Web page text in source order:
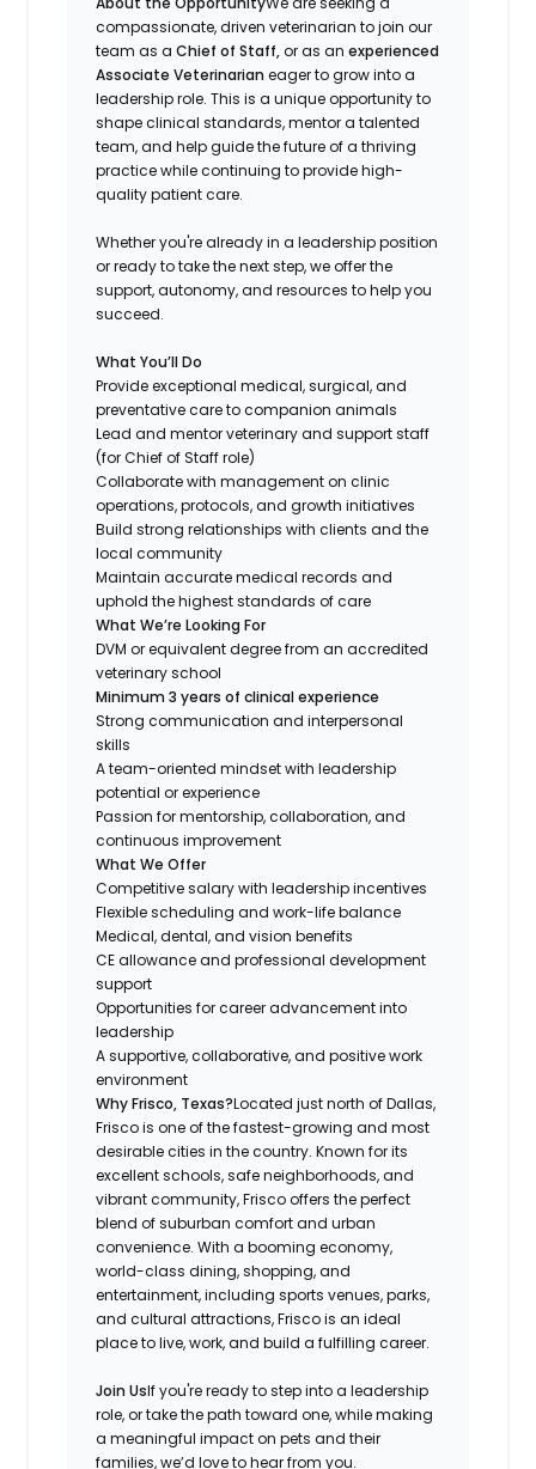
compassionate, driven veterinarian to join our
team as aChief of Staff,or as anexperienced
Associate Veterinarian eager to grow into a
leadership role. This is a unique opportunity to
shape clinical standards, mentor a talented
team, and help guide the future of a thriving
practice while continuing to provide high-
quality patient care.
Whether you're already in a leadership position
or ready to take the next step, we offer the
support, autonomy, and resources to help you
succeed.
What You’ll Do
Provide exceptional medical, surgical, and
preventative care to companion animals
Lead and mentor veterinary and support staff
(for Chief of Staff role)
Collaborate with management on clinic
operations, protocols, and growth initiatives
Build strong relationships with clients and the
local community
Maintain accurate medical records and
uphold the highest standards of care
What We’re Looking For
DVM or equivalent degree from an accredited
veterinary school
Minimum 3 years of clinical experience
Strong communication and interpersonal
skills
A team-oriented mindset with leadership
potential or experience
Passion for mentorship, collaboration, and
continuous improvement
What We Offer
Competitive salary with leadership incentives
Flexible scheduling and work-life balance
Medical, dental, and vision benefits
CE allowance and professional development
support
Opportunities for career advancement into
leadership
A supportive, collaborative, and positive work
environment
Why Frisco, Texas?Located just north of Dallas,
Frisco is one of the fastest-growing and most
desirable cities in the country. Known for its
excellent schools, safe neighborhoods, and
vibrant community, Frisco offers the perfect
blend of suburban comfort and urban
convenience. With a booming economy,
world-class dining, shopping, and
entertainment, including sports venues, parks,
and cultural attractions, Frisco is an ideal
place to live, work, and build a fulfilling career.
Join UsIf you're ready to step into a leadership
role, or take the path toward one, while making
a meaningful impact on pets and their
families, we’d love to hear from you.